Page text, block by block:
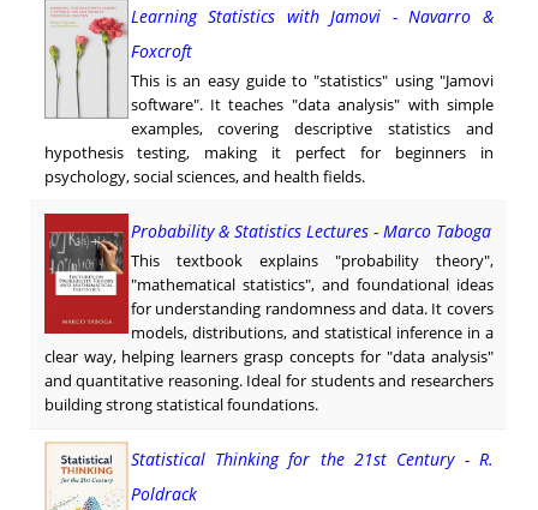
Learning Statistics with Jamovi - Navarro &
Foxcroft
This is an easy guide to "statistics" using "Jamovi
software". It teaches "data analysis" with simple
examples, covering descriptive statistics and
hypothesis testing, making it perfect for beginners in
psychology, social sciences, and health fields.
Probability & Statistics Lectures - Marco Taboga
This textbook explains "probability theory",
"mathematical statistics", and foundational ideas
for understanding randomness and data. It covers
models, distributions, and statistical inference in a
clear way, helping learners grasp concepts for "data analysis"
and quantitative reasoning. Ideal for students and researchers
building strong statistical foundations.
Statistical Thinking for the 21st Century - R.
Poldrack